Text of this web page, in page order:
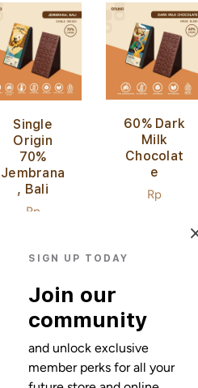
Single
Origin
70%
Jembrana
, Bali
Regular
Rp
60% Dark
Milk
Chocolat
E
Regular
Rp
SIGN UP TODAY
Join our
community
and unlock exclusive
member perks for all your